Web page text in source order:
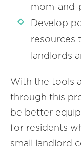
mom-
Develop
resources
landlords
With the tools
through this
be better
for residents
small landlord